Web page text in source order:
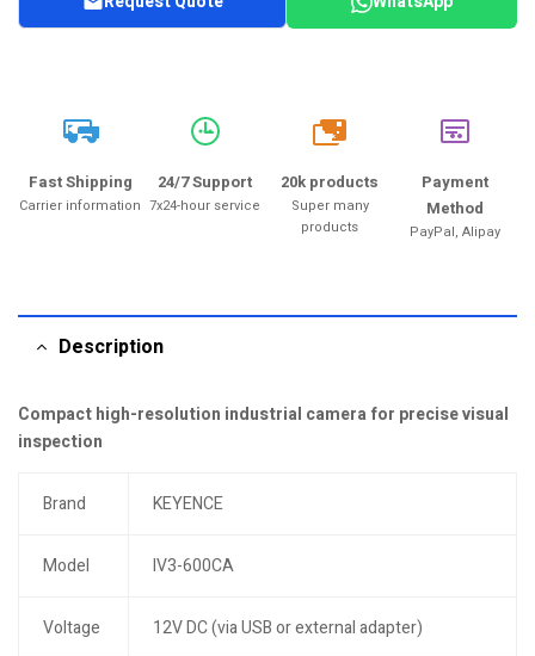
Fast Shipping
Carrier information
24/7 Support
7x24-hour service
20k
20k products
Super many
products
Payment
Method
PayPal, Alipay
Description
Compact high-resolution industrial camera for precise visual
inspection
Brand KEYENCE
Model IV3-600CA
Voltage 12V DC (via USB or external adapter)